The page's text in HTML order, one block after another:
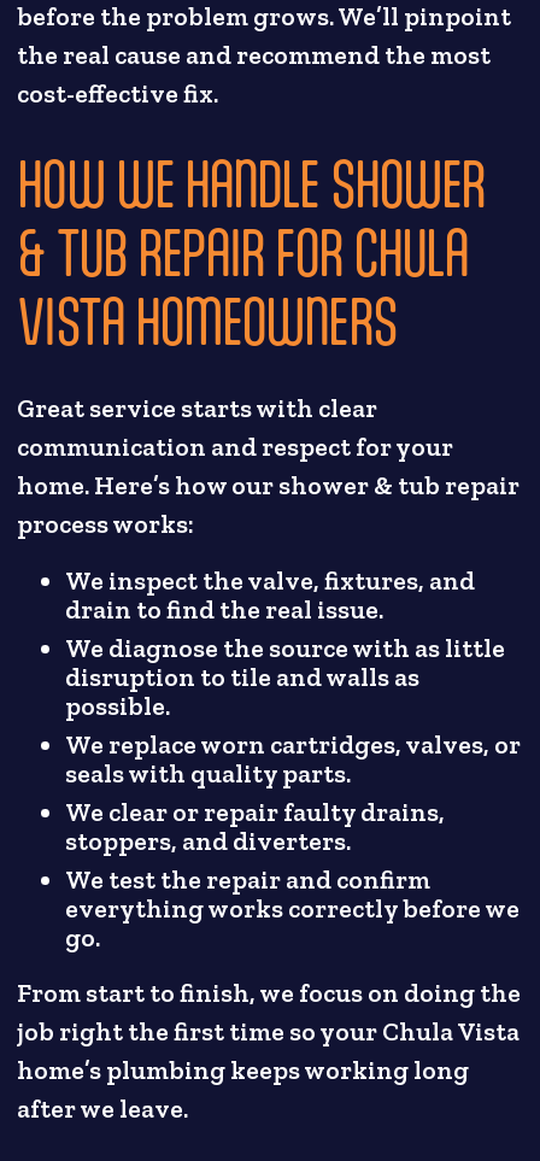
before the problem grows. We’ll pinpoint
the real cause and recommend the most
cost-effective fix.
HOW WE HANDLE SHOWER
& TUB REPAIR FOR CHULA
VISTA HOMEOWNERS
Great service starts with clear
communication and respect for your
home. Here’s how our shower & tub repair
process works:
We inspect the valve, fixtures, and
drain to find the real issue.
We diagnose the source with as little
disruption to tile and walls as
possible.
We replace worn cartridges, valves, or
seals with quality parts.
We clear or repair faulty drains,
stoppers, and diverters.
We test the repair and confirm
everything works correctly before we
go.
From start to finish, we focus on doing the
job right the first time so your Chula Vista
home’s plumbing keeps working long
after we leave.